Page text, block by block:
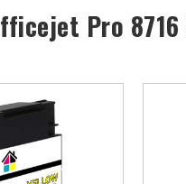
Pro 8716